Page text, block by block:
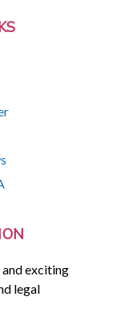
exciting
legal